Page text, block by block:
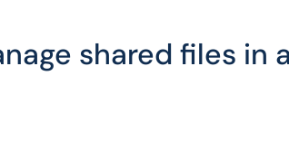
shared files in